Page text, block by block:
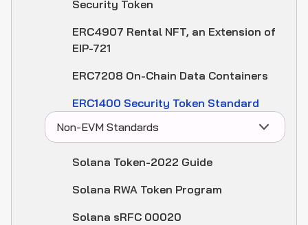
Security Token
ERC4907 Rental NFT, an Extension of
EIP-721
ERC7208 On-Chain Data Containers
ERC1400 Security Token Standard
Non-EVM Standards
Solana Token-2022 Guide
Solana RWA Token Program
Solana sRFC 00020